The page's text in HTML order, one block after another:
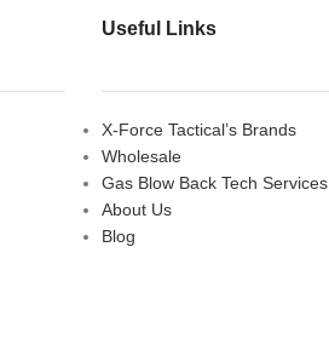
Useful Links
X-Force Tactical’s Brands
Wholesale
Gas Blow Back Tech Services
About Us
Blog